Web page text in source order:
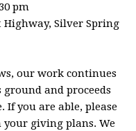
pm
Highway, Silver Spring
our work continues
and proceeds
If you are able, please
your giving plans. We